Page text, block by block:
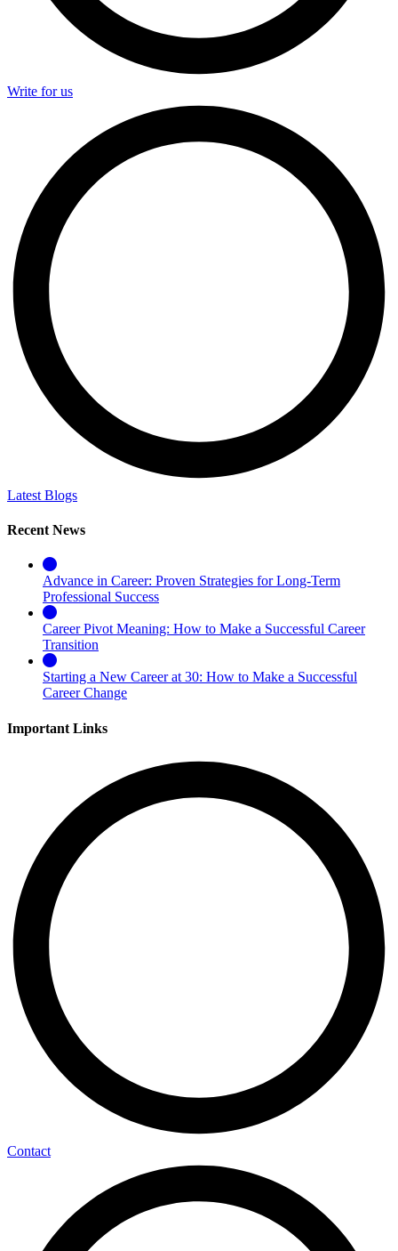
Write for us
Latest Blogs
Recent News
Advance in Career: Proven Strategies for Long-Term
Professional Success
Career Pivot Meaning: How to Make a Successful Career
Transition
Starting a New Career at 30: How to Make a Successful
Career Change
Important Links
Contact